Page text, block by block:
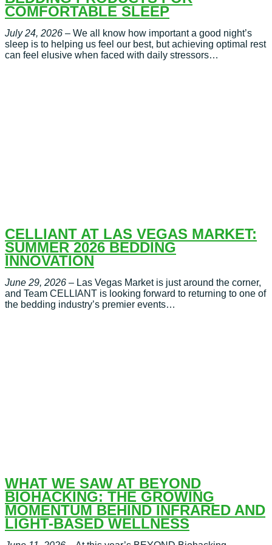
COMFORTABLE SLEEP
July 24, 2026 – We all know how important a good night’s
sleep is to helping us feel our best, but achieving optimal rest
can feel elusive when faced with daily stressors…
CELLIANT AT LAS VEGAS MARKET:
SUMMER 2026 BEDDING
INNOVATION
June 29, 2026 – Las Vegas Market is just around the corner,
and Team CELLIANT is looking forward to returning to one of
the bedding industry’s premier events…
WHAT WE SAW AT BEYOND
BIOHACKING: THE GROWING
MOMENTUM BEHIND INFRARED AND
LIGHT-BASED WELLNESS